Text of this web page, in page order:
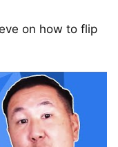
on how to flip